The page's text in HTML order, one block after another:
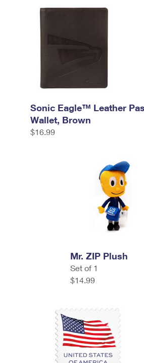
Sonic Eagle™ Leather
Wallet, Brown
$16.99
Mr. ZIP Plush
Set of 1
$14.99